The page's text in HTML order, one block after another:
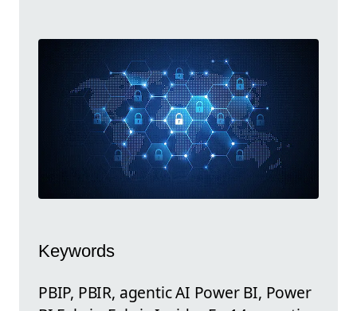
Keywords
PBIP, PBIR, agentic AI Power BI, Power